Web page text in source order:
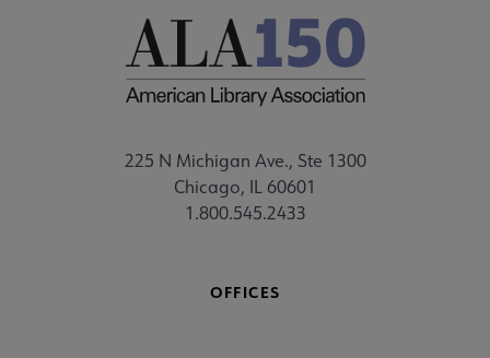
225 N Michigan Ave., Ste 1300
Chicago, IL 60601
1.800.545.2433
OFFICES